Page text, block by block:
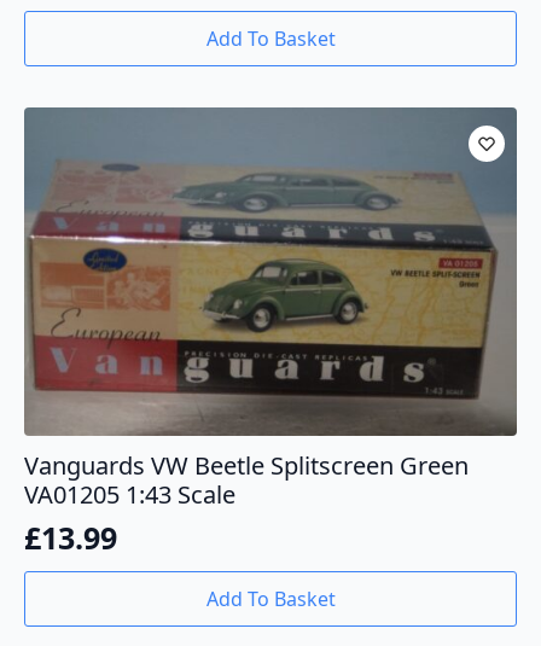
Add To Basket
Vanguards VW Beetle Splitscreen Green
VA01205 1:43 Scale
£13.99
Add To Basket